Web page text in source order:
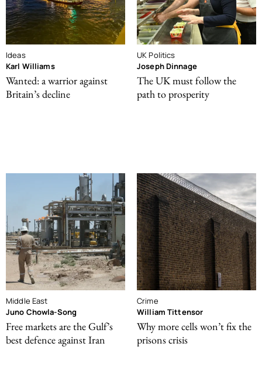
Ideas
Karl Williams
Wanted: a warrior against
Britain’s decline
UK Politics
Joseph Dinnage
The UK must follow the
path to prosperity
Middle East
Juno Chowla-Song
Free markets are the Gulf’s
best defence against Iran
Crime
William Tittensor
Why more cells won’t fix the
prisons crisis